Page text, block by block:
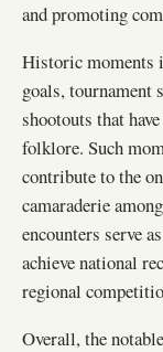
and promoting
Historic moments
goals, tournament
shootouts that
folklore. Such
contribute to the
camaraderie
encounters serve
achieve national
regional
Overall, the